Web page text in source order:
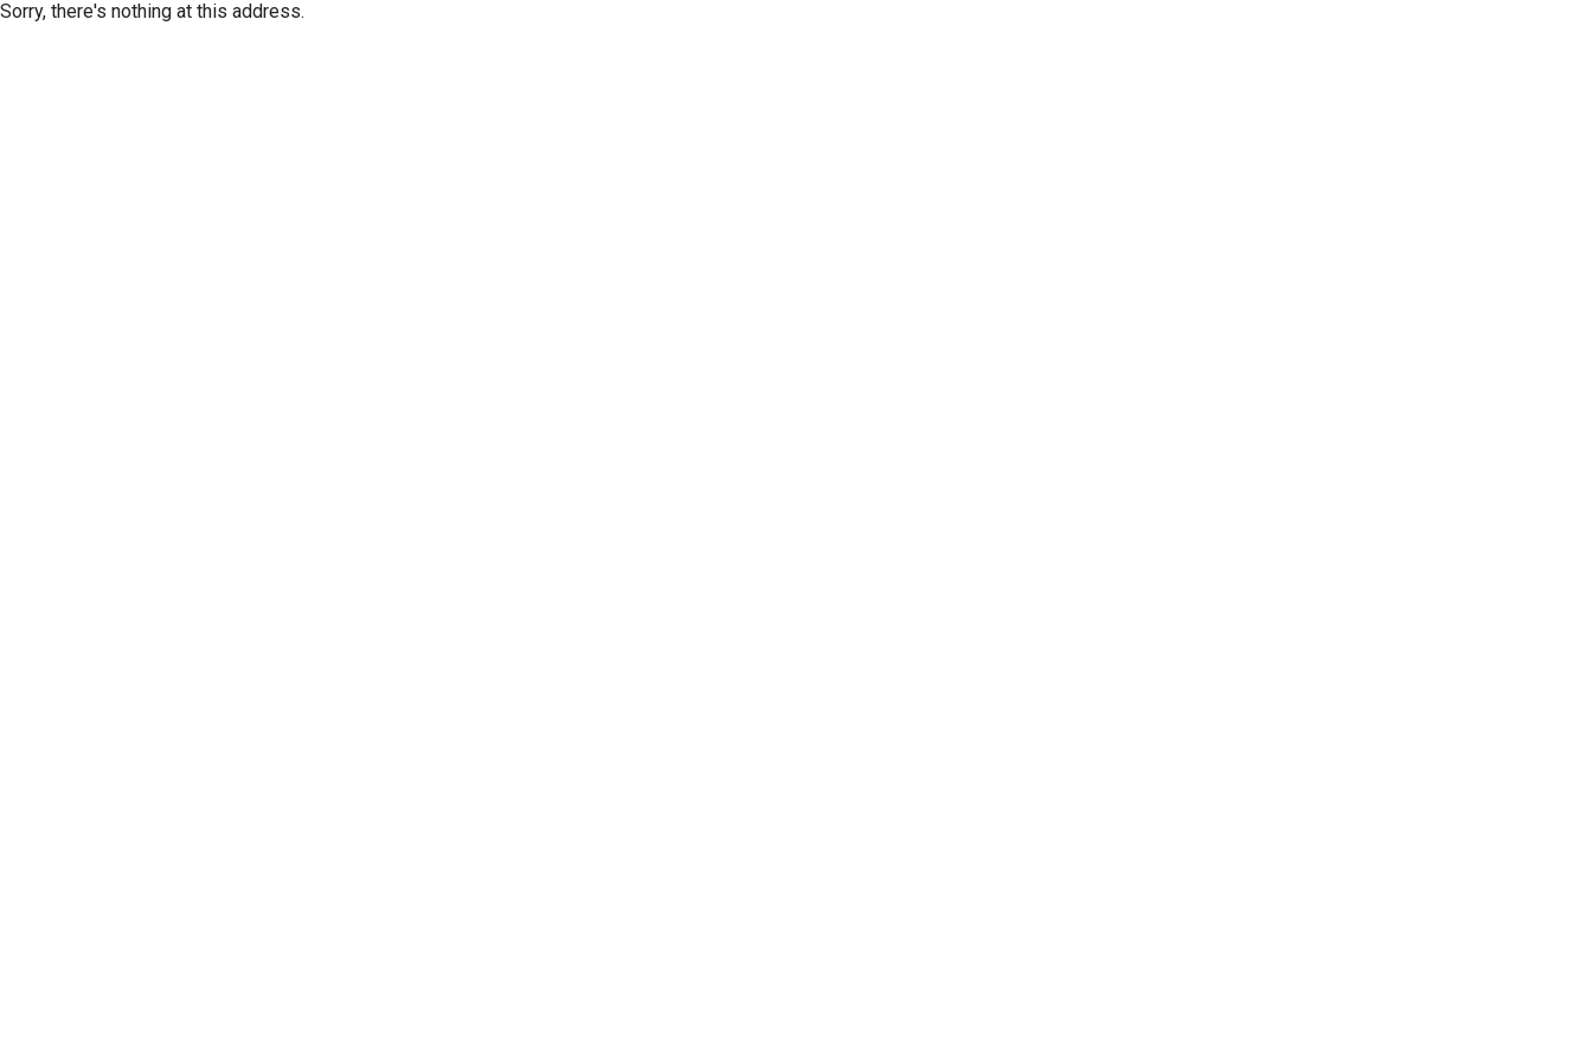
Sorry, there's nothing at this address.